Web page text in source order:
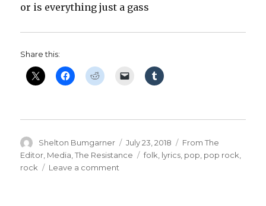
or is everything just a gass
Share this:
Author
Shelton Bumgarner
Posted
on
July 23, 2018 Categories
From The
Editor Media ,The Resistance Tags
folk lyrics pop pop rock
rock
Leave a comment